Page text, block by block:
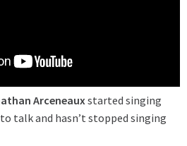
Arceneauxstarted singing
talk and hasn’t stopped singing